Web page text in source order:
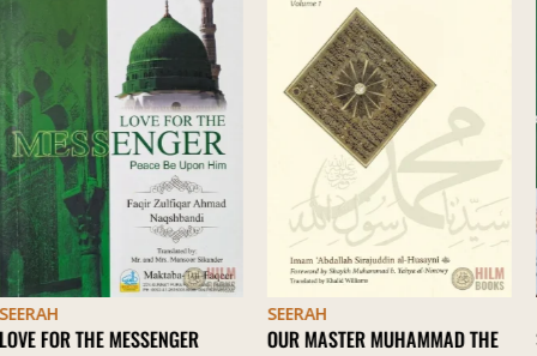
SEERAH
OUR MASTER MUHAMMAD THE
SEERAH
SIRATUL MUSTAFA